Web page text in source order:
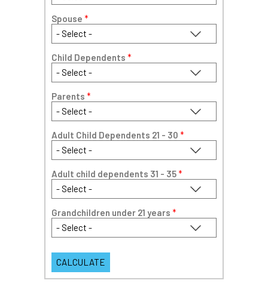
Spouse *
Child Dependents *
Parents *
Adult Child Dependents 21 - 30 *
Adult child dependents 31 - 35*
Grandchildren under 21 years *